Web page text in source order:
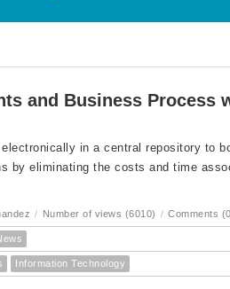
and Business Process
in a central repository to
by eliminating the costs and time
/ Number of views (6010) / Comments
Information Technology